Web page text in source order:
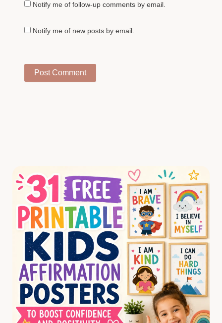
Notify me of follow-up comments by email.
Notify me of new posts by email.